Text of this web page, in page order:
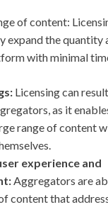
of content:
expand the quantity
with minimal
Licensing can
as it
range of content
experience and
Aggregators are
content that